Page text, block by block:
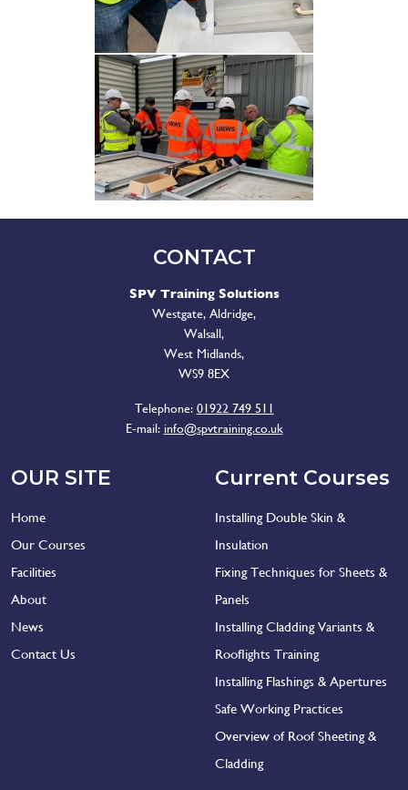
CONTACT
SPV Training Solutions
Westgate, Aldridge,
Walsall,
West Midlands,
WS9 8EX
Telephone: 01922 749 511
E-mail: info@spvtraining.co.uk
OUR SITE
Home
Our Courses
Facilities
About
News
Contact Us
Current Courses
Installing Double Skin &
Insulation
Fixing Techniques for Sheets &
Panels
Installing Cladding Variants &
Rooflights Training
Installing Flashings & Apertures
Safe Working Practices
Overview of Roof Sheeting &
Cladding